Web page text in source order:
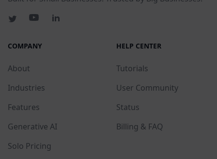
COMPANY
About
Industries
Features
Generative AI
Solo Pricing
HELP CENTER
Tutorials
User Community
Status
Billing & FAQ